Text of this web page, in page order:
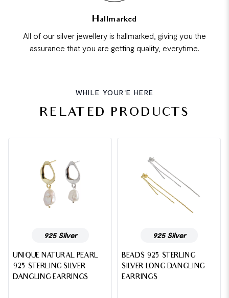
Hallmarked
All of our silver jewellery is hallmarked, giving you the
assurance that you are getting quality, everytime.
WHILE YOUR'E HERE
RELATED PRODUCTS
925 Silver
UNIQUE NATURAL PEARL
925 STERLING SILVER
DANGLING EARRINGS
925 Silver
BEADS 925 STERLING
SILVER LONG DANGLING
EARRINGS